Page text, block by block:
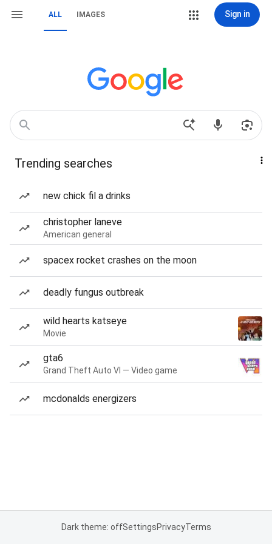
ALL IMAGES Sign in
Trending searches
new chick fil a drinks
christopher laneve
American general
spacex rocket crashes on the moon
deadly fungus outbreak
wild hearts katseye
Movie
gta6
Grand Theft Auto VI — Video game
mcdonalds energizers
Dark theme: offSettingsPrivacyTerms